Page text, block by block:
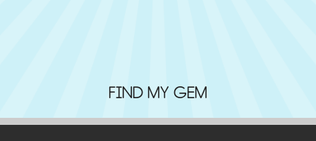
FIND MY GEM